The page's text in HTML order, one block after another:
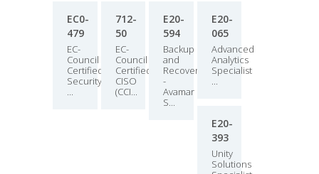
EC0-
479
EC-
Council
Certified
Security
...
712-
50
EC-
Council
Certified
CISO
(CCI...
E20-
594
Backup
and
Recovery
-
Avamar
S...
E20-
065
Advanced
Analytics
Specialist
...
E20-
393
Unity
Solutions